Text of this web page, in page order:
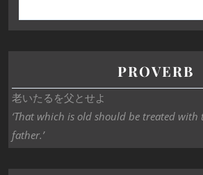
PROVERB
老いたるを父とせよ
‘That which is old should be treated with
father.’